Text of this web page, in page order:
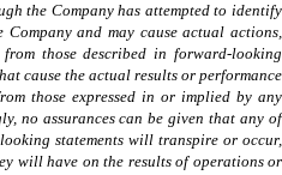
the Company has attempted to identify
and may cause actual actions,
those described in forward-looking
cause the actual results or performance
those expressed in or implied by any
no assurances can be given that any of
statements will transpire or occur,
will have on the results of operations or